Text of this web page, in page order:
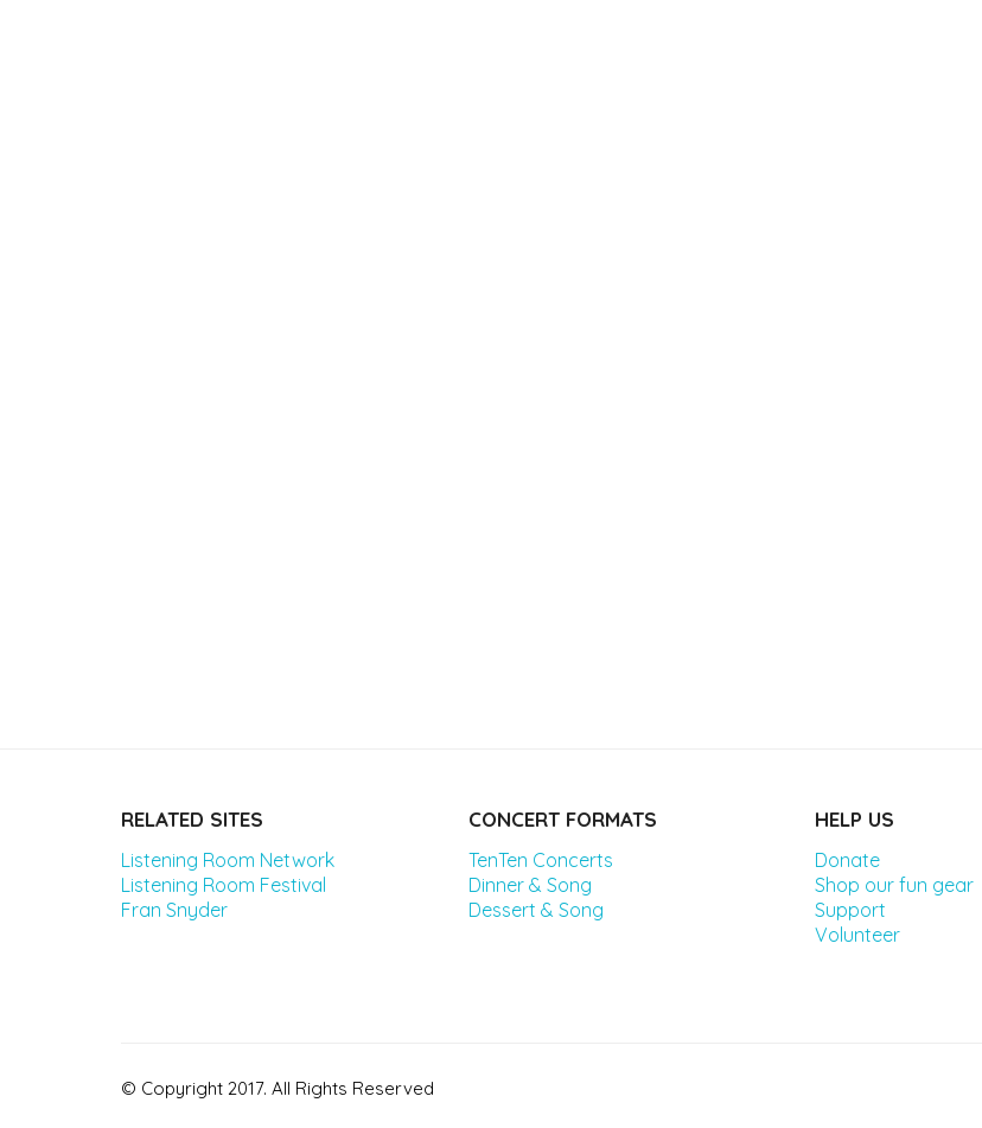
RELATED SITES
Listening Room Network
Listening Room Festival
Fran Snyder
CONCERT FORMATS
TenTen Concerts
Dinner & Song
Dessert & Song
HELP US
Donate
Shop our fun gear
Support
Volunteer
© Copyright 2017. All Rights Reserved